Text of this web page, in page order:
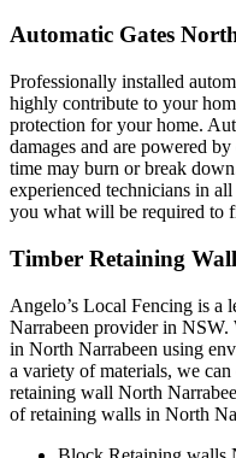
Automatic Gates
Professionally installed
highly contribute to your
protection for your home.
damages and are powered
time may burn or break
experienced technicians in
you what will be required to
Timber Retaining
Angelo’s Local Fencing is a
Narrabeen provider in NSW.
in North Narrabeen using
a variety of materials, we
retaining wall North
of retaining walls in North